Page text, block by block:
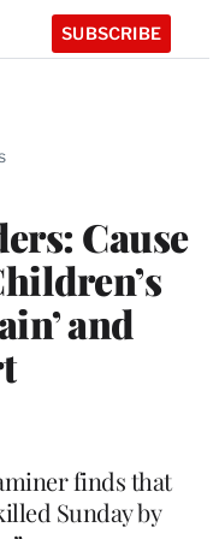
SUBSCRIBE
Cause
and
finds that
Sunday by